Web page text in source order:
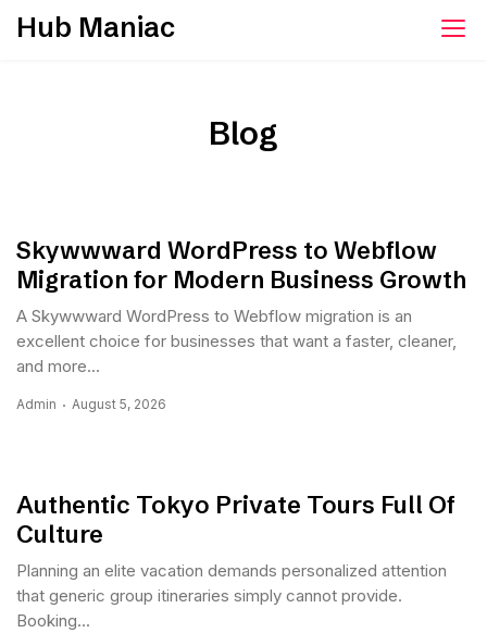
SkipHub Maniac
Blog
Skywwward WordPress to Webflow
Migration for Modern Business Growth
A Skywwward WordPress to Webflow migration is an
excellent choice for businesses that want a faster, cleaner,
and more...
Admin August 5, 2026
Authentic Tokyo Private Tours Full Of
Culture
Planning an elite vacation demands personalized attention
that generic group itineraries simply cannot provide.
Booking...